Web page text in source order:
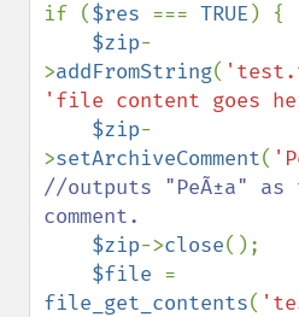
if ($res === TRUE ) {
$zip-
>addFromString(
'file content goes
$zip-
>setArchiveComment(
//outputs "PeÃ±a" as
comment.
$zip->close();
$file
file_get_contents(